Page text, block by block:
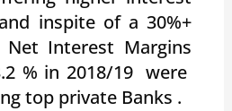
inspite of a 30%+
Net Interest Margins
% in 2018/19 were
top private Banks .